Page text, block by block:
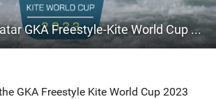
Teaser | Visit Qatar GKA Freestyle-Kite World Cup 2023
GKA Freestyle Kite World Cup 2023